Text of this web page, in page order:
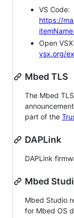
VS Code:
https://
Open VSX:
vsx.org/
Mbed TLS
The Mbed
part of the
DAPLink
DAPLink
Mbed
Mbed Studio
for Mbed OS